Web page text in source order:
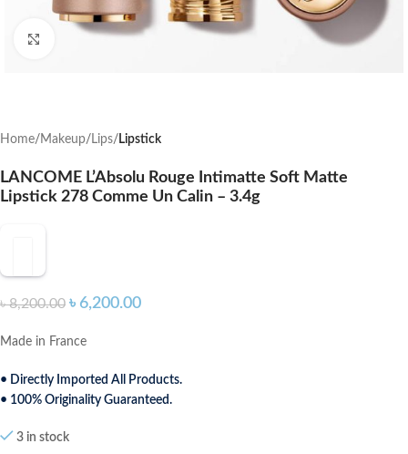
Click to enlarge
Home Makeup Lips Lipstick
LANCOME L’Absolu Rouge Intimatte Soft Matte
Lipstick 278 Comme Un Calin – 3.4g
৳8,200.00 ৳ 6,200.00
Made in France
• Directly Imported All Products.
• 100% Originality Guaranteed.
3 in stock